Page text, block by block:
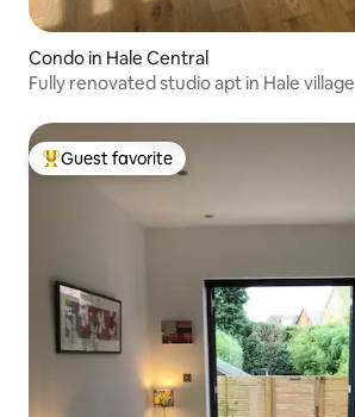
Condo in Hale Central
Fully renovated studio apt in Hale village
Top guest favorite
Guest favorite